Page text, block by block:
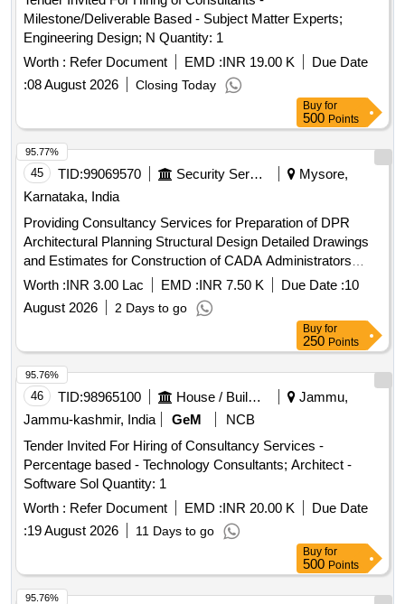
Milestone/Deliverable Based - Subject Matter Experts;
Engineering Design; N Quantity: 1
Worth : Refer Document EMD :INR 19.00 K
Due Date
:08 August 2026 Closing Today
Buy for
500 Points
45 TID:99069570 Security Services
Mysore,
Karnataka, India
Providing Consultancy Services for Preparation of DPR
Architectural Planning Structural Design Detailed Drawings
and Estimates for Construction of CADA Administrators
Office Complex and Allied Office Buildings at Vijayanagar
Worth :INR 3.00 Lac EMD :INR 7.50 K Due Date :10
August 2026
2 Days to go
95.77%
Buy for
250 Points
46 TID:98965100 House / Building
Jammu,
Jammu-kashmir, India
GeM
NCB
Tender Invited For Hiring of Consultancy Services -
Percentage based - Technology Consultants; Architect -
Software Sol Quantity: 1
Worth : Refer Document EMD :INR 20.00 K
Due Date
:19 August 2026 11 Days to go
95.76%
Buy for
500 Points
95.76%